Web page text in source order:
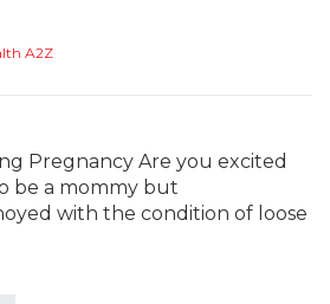
A2Z
Pregnancy Are you excited
be a mommy but
with the condition of loose